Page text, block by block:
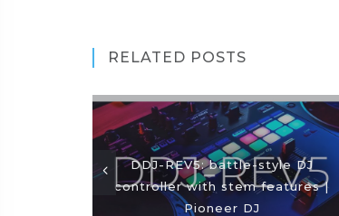
RELATED POSTS
DDJ-REV5: battle-style DJ
controller with stem features |
Pioneer DJ